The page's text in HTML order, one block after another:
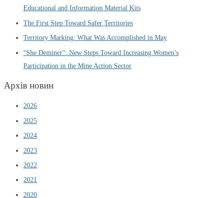
Educational and Information Material Kits
The First Step Toward Safer Territories
Territory Marking: What Was Accomplished in May
“She Deminer”: New Steps Toward Increasing Women’s
Participation in the Mine Action Sector
Архів новин
2026
2025
2024
2023
2022
2021
2020